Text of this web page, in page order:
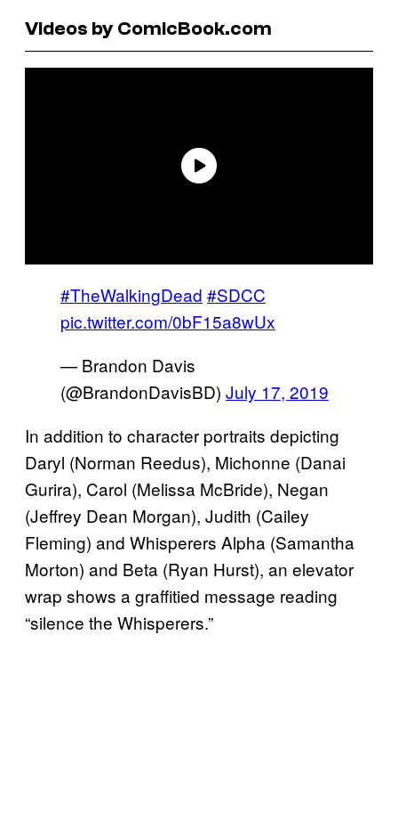
Videos by ComicBook.com
#TheWalkingDead #SDCC
pic.twitter.com/0bF15a8wUx
— Brandon Davis
(@BrandonDavisBD) July 17, 2019
In addition to character portraits depicting
Daryl (Norman Reedus), Michonne (Danai
Gurira), Carol (Melissa McBride), Negan
(Jeffrey Dean Morgan), Judith (Cailey
Fleming) and Whisperers Alpha (Samantha
Morton) and Beta (Ryan Hurst), an elevator
wrap shows a graffitied message reading
“silence the Whisperers.”